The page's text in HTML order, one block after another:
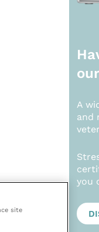
our
A
and
you
site